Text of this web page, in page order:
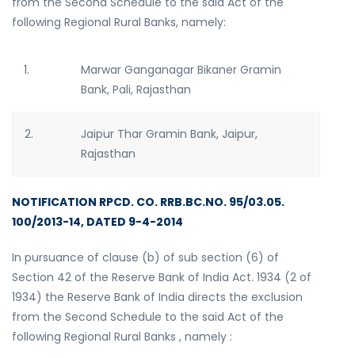
following Regional Rural Banks, namely:
1.
Marwar Ganganagar Bikaner Gramin
Bank, Pali, Rajasthan
2.
Jaipur Thar Gramin Bank, Jaipur,
Rajasthan
NOTIFICATION RPCD. CO. RRB.BC.NO. 95/03.05.
100/2013-14, DATED 9-4-2014
In pursuance of clause (b) of sub section (6) of
Section 42 of the Reserve Bank of India Act. 1934 (2 of
1934) the Reserve Bank of India directs the exclusion
from the Second Schedule to the said Act of the
following Regional Rural Banks , namely :